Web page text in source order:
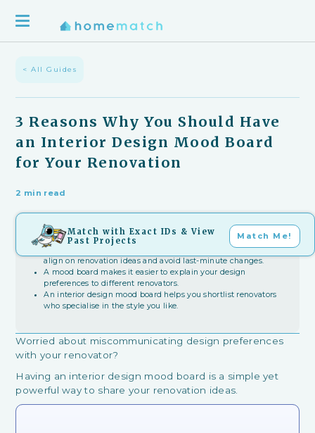
< All Guides
3 Reasons Why You Should Have
an Interior Design Mood Board
for Your Renovation
2 min read
Match with Exact IDs & View
Past Projects
Match Me!
Key Takeaways
An interior design mood board helps household members
align on renovation ideas and avoid last-minute changes.
A mood board makes it easier to explain your design
preferences to different renovators.
An interior design mood board helps you shortlist renovators
who specialise in the style you like.
Worried about miscommunicating design preferences
with your renovator?
Having an interior design mood board is a simple yet
powerful way to share your renovation ideas.